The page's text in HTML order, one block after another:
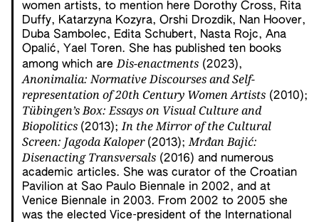
women artists, to mention here Dorothy Cross, Rita
Duffy, Katarzyna Kozyra, Orshi Drozdik, Nan Hoover,
Duba Sambolec, Edita Schubert, Nasta Rojc, Ana
Opalić, Yael Toren. She has published ten books
among which areDis-enactments (2023),
Anonimalia: Normative Discourses and Self-
representation of 20thCentury Women Artists (2010);
Tübingen’s Box: Essays on Visual Culture and
Biopolitics (2013);In the Mirror of the Cultural
Screen: Jagoda Kaloper (2013);Mrđan Bajić:
DisenactingTransversals (2016) and numerous
academic articles. She was curator of the Croatian
Pavilion at Sao Paulo Biennale in 2002, and at
Venice Biennale in 2003. From 2002 to 2005 she
was the elected Vice-president of the International